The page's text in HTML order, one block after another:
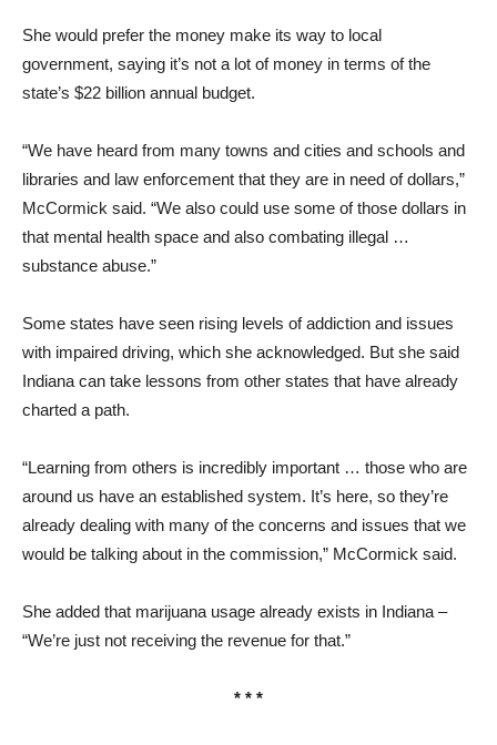
She would prefer the money make its way to local
government, saying it’s not a lot of money in terms of the
state’s $22 billion annual budget.
“We have heard from many towns and cities and schools and
libraries and law enforcement that they are in need of dollars,”
McCormick said. “We also could use some of those dollars in
that mental health space and also combating illegal …
substance abuse.”
Some states have seen rising levels of addiction and issues
with impaired driving, which she acknowledged. But she said
Indiana can take lessons from other states that have already
charted a path.
“Learning from others is incredibly important … those who are
around us have an established system. It’s here, so they’re
already dealing with many of the concerns and issues that we
would be talking about in the commission,” McCormick said.
She added that marijuana usage already exists in Indiana –
“We’re just not receiving the revenue for that.”
* * *